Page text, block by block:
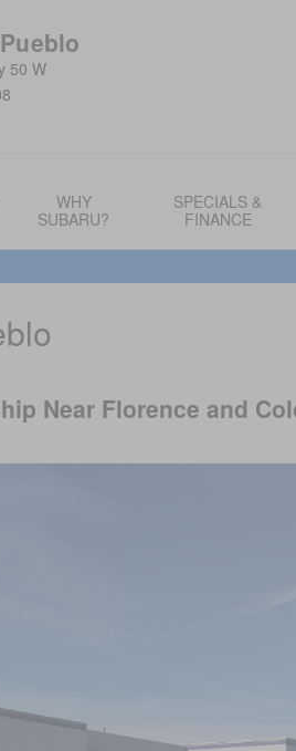
50 W
WHY
SUBARU?
SPECIALS &
FINANCE
Near Florence and